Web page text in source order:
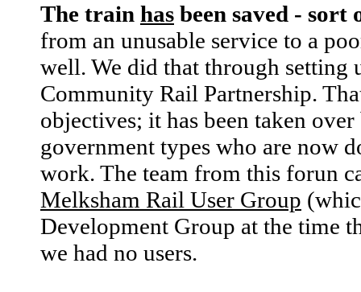
The train has been saved - sort
from an unusable service to a
well. We did that through setting
Community Rail Partnership.
objectives; it has been taken
government types who are now
work. The team from this forun
Melksham Rail User Group
Development Group at the time
we had no users.